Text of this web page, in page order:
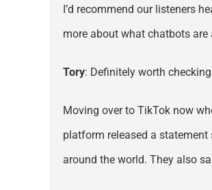
I’d recommend our listeners
more about what chatbots
Tory: Definitely worth
Moving over to TikTok now
platform released a
around the world. They also